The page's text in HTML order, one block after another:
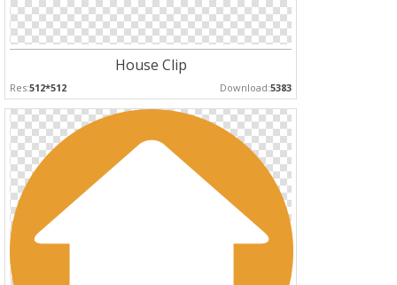
House Clip
Res:512*512 Download:5383